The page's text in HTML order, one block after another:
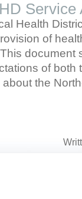
Service
Health
of
document
of both
the